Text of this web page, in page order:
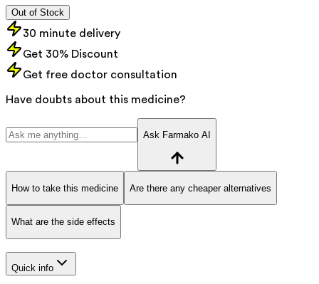
Out of Stock
30 minute delivery
Get 30% Discount
Get free doctor consultation
Have doubts about this medicine?
Ask Farmako AI
How to take this medicine Are there any cheaper alternatives
What are the side effects
Quick info